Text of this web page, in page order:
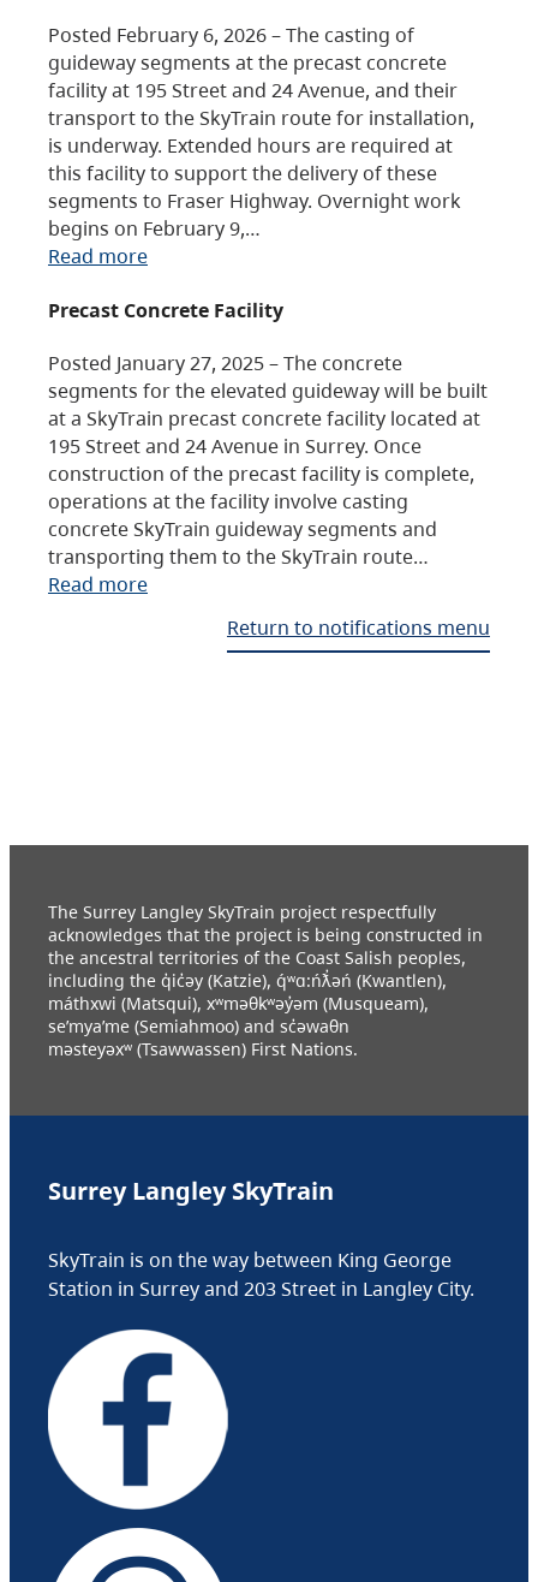
Posted February 6, 2026 – The casting of
guideway segments at the precast concrete
facility at 195 Street and 24 Avenue, and their
transport to the SkyTrain route for installation,
is underway. Extended hours are required at
this facility to support the delivery of these
segments to Fraser Highway. Overnight work
begins on February 9,…
Read more
Precast Concrete Facility
Posted January 27, 2025 – The concrete
segments for the elevated guideway will be built
at a SkyTrain precast concrete facility located at
195 Street and 24 Avenue in Surrey. Once
construction of the precast facility is complete,
operations at the facility involve casting
concrete SkyTrain guideway segments and
transporting them to the SkyTrain route…
Read more
Return to notifications menu
The Surrey Langley SkyTrain project respectfully
acknowledges that the project is being constructed in
the ancestral territories of the Coast Salish peoples,
including the q̓ic̓əy (Katzie), q́ʷɑ:ńƛ̓əń (Kwantlen),
máthxwi (Matsqui), xʷməθkʷəy̓əm (Musqueam),
se’mya’me (Semiahmoo) and sc̓əwaθn
məsteyəxʷ (Tsawwassen) First Nations.
Surrey Langley SkyTrain
SkyTrain is on the way between King George
Station in Surrey and 203 Street in Langley City.